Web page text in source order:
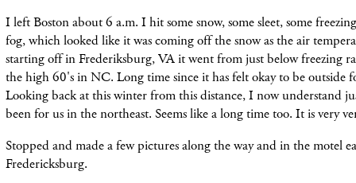
I left Boston about 6 a.m. I hit some snow, some sleet, some
fog, which looked like it was coming off the snow as the air
starting off in Frederiksburg, VA it went from just below freezing
the high 60's in NC. Long time since it has felt okay to be outside
Looking back at this winter from this distance, I now understand
been for us in the northeast. Seems like a long time too. It is very
Stopped and made a few pictures along the way and in the motel
Fredericksburg.